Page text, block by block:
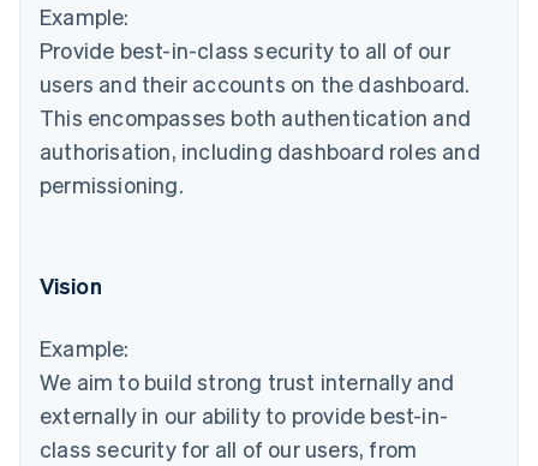
Example:
Provide best-in-class security to all of our
users and their accounts on the dashboard.
This encompasses both authentication and
authorisation, including dashboard roles and
permissioning.
Vision
Example:
We aim to build strong trust internally and
externally in our ability to provide best-in-
class security for all of our users, from